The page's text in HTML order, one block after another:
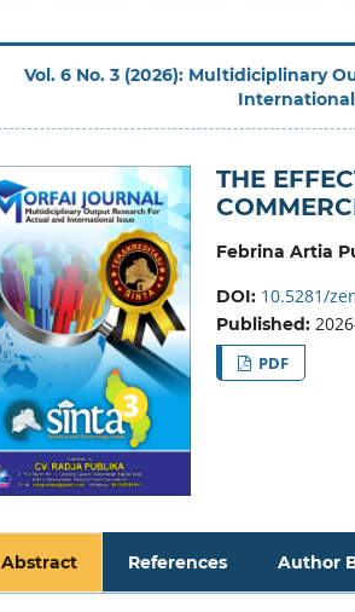
Vol. 6 No. 3 (2026): Multidiciplinary
THE
Febrina Artia
DOI: 10.5281/
Published:
PDF
Abstract References Author